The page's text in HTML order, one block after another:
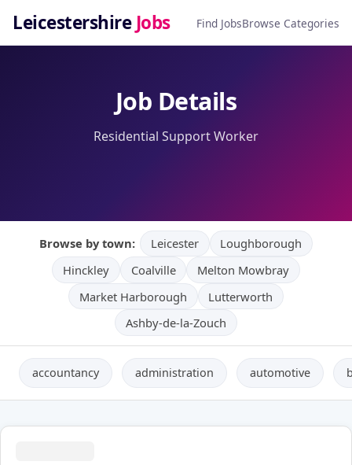
Leicestershire Jobs Find JobsBrowse Categories
Job Details
Residential Support Worker
Browse by town: Leicester
Loughborough
Hinckley
Coalville
Melton Mowbray
Market Harborough
Lutterworth
Ashby-de-la-Zouch
accountancy administration automotive